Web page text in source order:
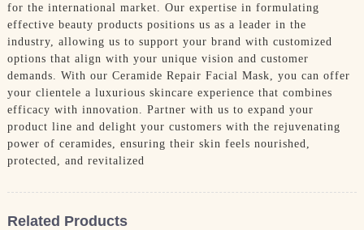
for the international market. Our expertise in formulating
effective beauty products positions us as a leader in the
industry, allowing us to support your brand with customized
options that align with your unique vision and customer
demands. With our Ceramide Repair Facial Mask, you can offer
your clientele a luxurious skincare experience that combines
efficacy with innovation. Partner with us to expand your
product line and delight your customers with the rejuvenating
power of ceramides, ensuring their skin feels nourished,
protected, and revitalized
Related Products